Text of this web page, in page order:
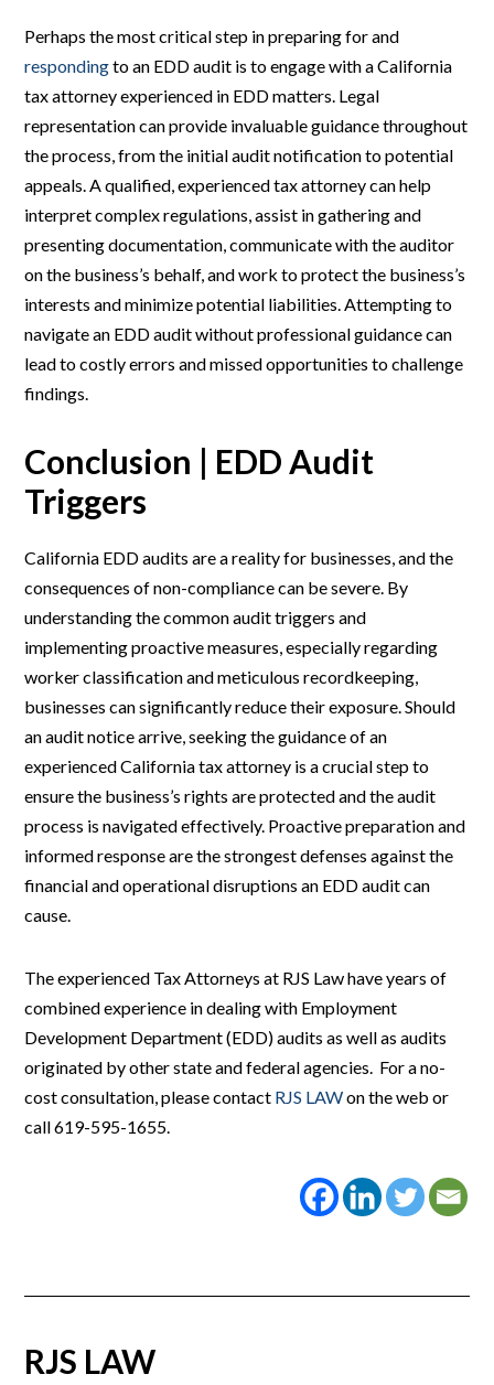
Perhaps the most critical step in preparing for and
respondingto an EDD audit is to engage with a California
tax attorney experienced in EDD matters. Legal
representation can provide invaluable guidance throughout
the process, from the initial audit notification to potential
appeals. A qualified, experienced tax attorney can help
interpret complex regulations, assist in gathering and
presenting documentation, communicate with the auditor
on the business’s behalf, and work to protect the business’s
interests and minimize potential liabilities. Attempting to
navigate an EDD audit without professional guidance can
lead to costly errors and missed opportunities to challenge
findings.
Conclusion | EDD Audit
Triggers
California EDD audits are a reality for businesses, and the
consequences of non-compliance can be severe. By
understanding the common audit triggers and
implementing proactive measures, especially regarding
worker classification and meticulous recordkeeping,
businesses can significantly reduce their exposure. Should
an audit notice arrive, seeking the guidance of an
experienced California tax attorney is a crucial step to
ensure the business’s rights are protected and the audit
process is navigated effectively. Proactive preparation and
informed response are the strongest defenses against the
financial and operational disruptions an EDD audit can
cause.
The experienced Tax Attorneys at RJS Law have years of
combined experience in dealing with Employment
Development Department (EDD) audits as well as audits
originated by other state and federal agencies. For a no-
cost consultation, please contact RJS LAWon the web or
call 619-595-1655.
RJS LAW